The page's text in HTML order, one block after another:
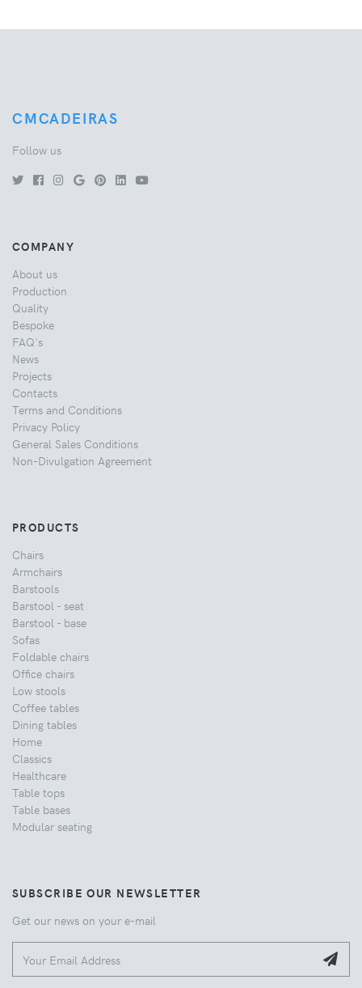
CMCADEIRAS
Follow us
COMPANY
About us
Production
Quality
Bespoke
FAQ's
News
Projects
Contacts
Terms and Conditions
Privacy Policy
General Sales Conditions
Non-Divulgation Agreement
PRODUCTS
Chairs
Armchairs
Barstools
Barstool - seat
Barstool - base
Sofas
Foldable chairs
Office chairs
Low stools
Coffee tables
Dining tables
Home
Classics
Healthcare
Table tops
Table bases
Modular seating
SUBSCRIBE OUR NEWSLETTER
Get our news on your e-mail